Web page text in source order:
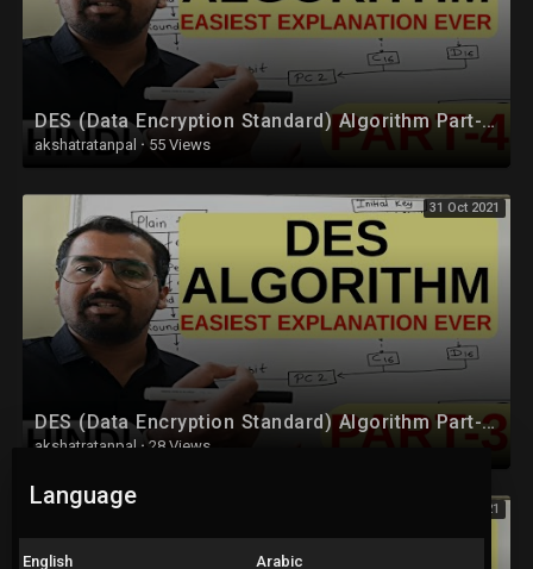
DES (Data Encryption Standard) Algorithm Part-4 Explained in Hindi l Network Security
akshatratanpal · 55 Views
31 Oct 2021
DES (Data Encryption Standard) Algorithm Part-3 Explained in Hindi l Network Security
akshatratanpal · 28 Views
31 Oct 2021
Language
English Arabic